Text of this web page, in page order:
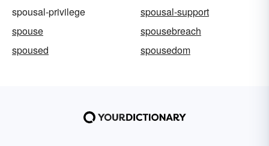
spousal-privilege
spousal-support
spouse
spousebreach
spoused
spousedom